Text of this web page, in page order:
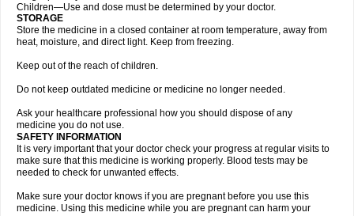
Children—Use and dose must be determined by your doctor.
STORAGE
Store the medicine in a closed container at room temperature, away from
heat, moisture, and direct light. Keep from freezing.
Keep out of the reach of children.
Do not keep outdated medicine or medicine no longer needed.
Ask your healthcare professional how you should dispose of any
medicine you do not use.
SAFETY INFORMATION
It is very important that your doctor check your progress at regular visits to
make sure that this medicine is working properly. Blood tests may be
needed to check for unwanted effects.
Make sure your doctor knows if you are pregnant before you use this
medicine. Using this medicine while you are pregnant can harm your